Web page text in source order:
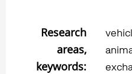
Research
areas,
keywords: